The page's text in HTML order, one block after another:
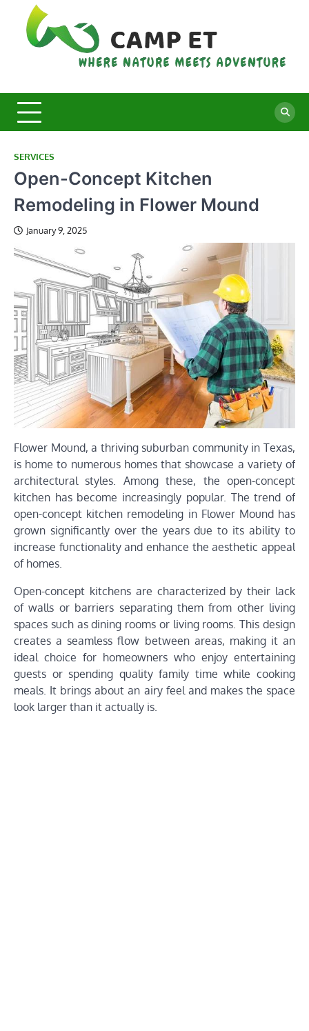
content
SERVICES
Open-Concept Kitchen
Remodeling in Flower Mound
January 9, 2025
Flower Mound, a thriving suburban community in Texas,
is home to numerous homes that showcase a variety of
architectural styles. Among these, the open-concept
kitchen has become increasingly popular. The trend of
open-concept kitchen remodeling in Flower Mound has
grown significantly over the years due to its ability to
increase functionality and enhance the aesthetic appeal
of homes.
Open-concept kitchens are characterized by their lack
of walls or barriers separating them from other living
spaces such as dining rooms or living rooms. This design
creates a seamless flow between areas, making it an
ideal choice for homeowners who enjoy entertaining
guests or spending quality family time while cooking
meals. It brings about an airy feel and makes the space
look larger than it actually is.